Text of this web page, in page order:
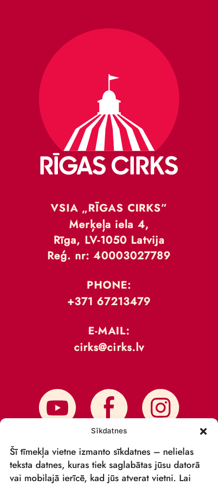
Sīkdatnes
Šī tīmekļa vietne izmanto sīkdatnes – nelielas
teksta datnes, kuras tiek saglabātas jūsu datorā
vai mobilajā ierīcē, kad jūs atverat vietni. Lai
VSIA „RĪGAS CIRKS”
Merķeļa iela 4,
Rīga, LV-1050 Latvija
Reģ. nr: 40003027789
PHONE:
+371 67213479
E-MAIL:
cirks@cirks.lv
SUBSCRIBE TO NEWS